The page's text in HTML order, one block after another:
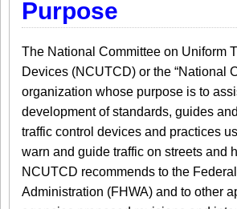
Purpose
The National Committee on Uniform
Devices (NCUTCD) or the “National
organization whose purpose is to
development of standards, guides
traffic control devices and practices
warn and guide traffic on streets and
NCUTCD recommends to the
Administration (FHWA) and to other